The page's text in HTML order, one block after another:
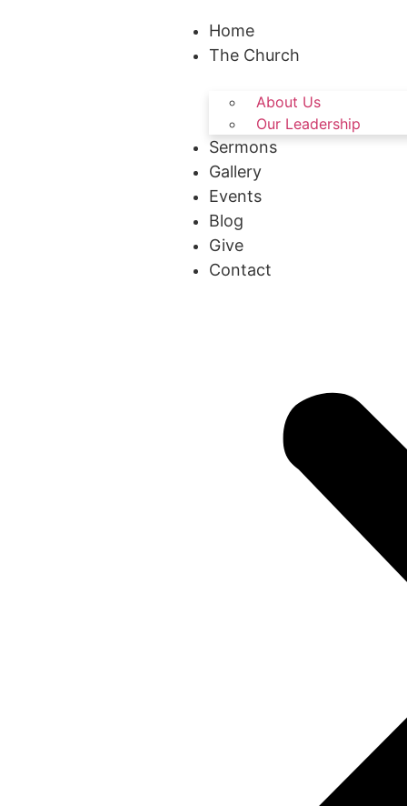
Home
The Church
About Us
Our Leadership
Sermons
Gallery
Events
Blog
Give
Contact